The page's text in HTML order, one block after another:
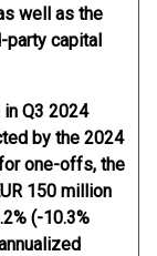
well as the
party capital
Q3 2024
by the 2024
one-offs, the
150 million
(-10.3%